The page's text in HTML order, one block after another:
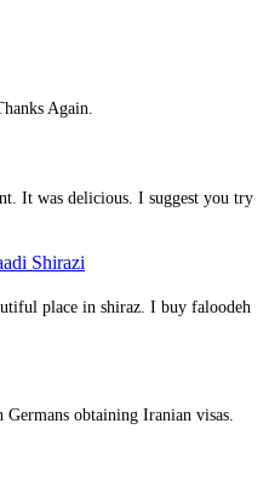
Again.
It was delicious. I suggest you try
Shirazi
place in shiraz. I buy faloodeh
obtaining Iranian visas.